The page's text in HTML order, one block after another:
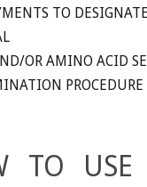
TO
OR AMINO ACID
PROCEDURE
TO USE